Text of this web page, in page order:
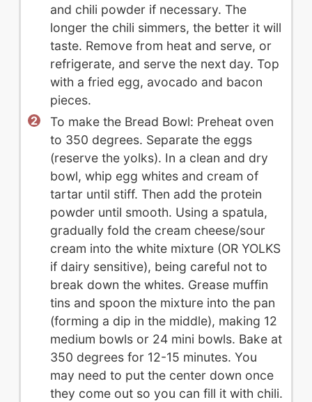
and chili powder if necessary. The
longer the chili simmers, the better it will
taste. Remove from heat and serve, or
refrigerate, and serve the next day. Top
with a fried egg, avocado and bacon
pieces.
To make the Bread Bowl: Preheat oven
to 350 degrees. Separate the eggs
(reserve the yolks). In a clean and dry
bowl, whip egg whites and cream of
tartar until stiff. Then add the protein
powder until smooth. Using a spatula,
gradually fold the cream cheese/sour
cream into the white mixture (OR YOLKS
if dairy sensitive), being careful not to
break down the whites. Grease muffin
tins and spoon the mixture into the pan
(forming a dip in the middle), making 12
medium bowls or 24 mini bowls. Bake at
350 degrees for 12-15 minutes. You
may need to put the center down once
they come out so you can fill it with chili.